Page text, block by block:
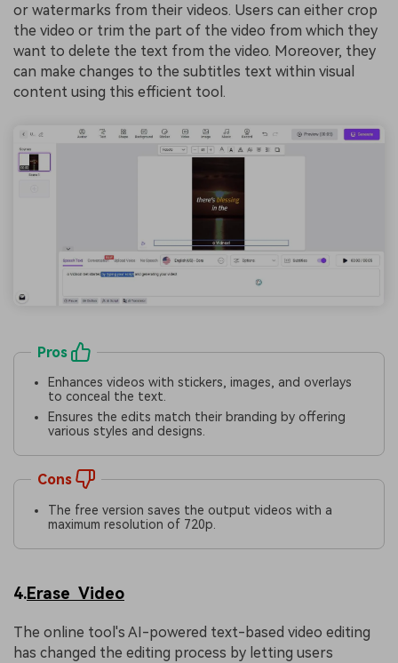
or watermarks from their videos. Users can either crop
the video or trim the part of the video from which they
want to delete the text from the video. Moreover, they
can make changes to the subtitles text within visual
content using this efficient tool.
Pros
Enhances videos with stickers, images, and overlays
to conceal the text.
Ensures the edits match their branding by offering
various styles and designs.
Cons
The free version saves the output videos with a
maximum resolution of 720p.
4.Erase Video
The online tool's AI-powered text-based video editing
has changed the editing process by letting users